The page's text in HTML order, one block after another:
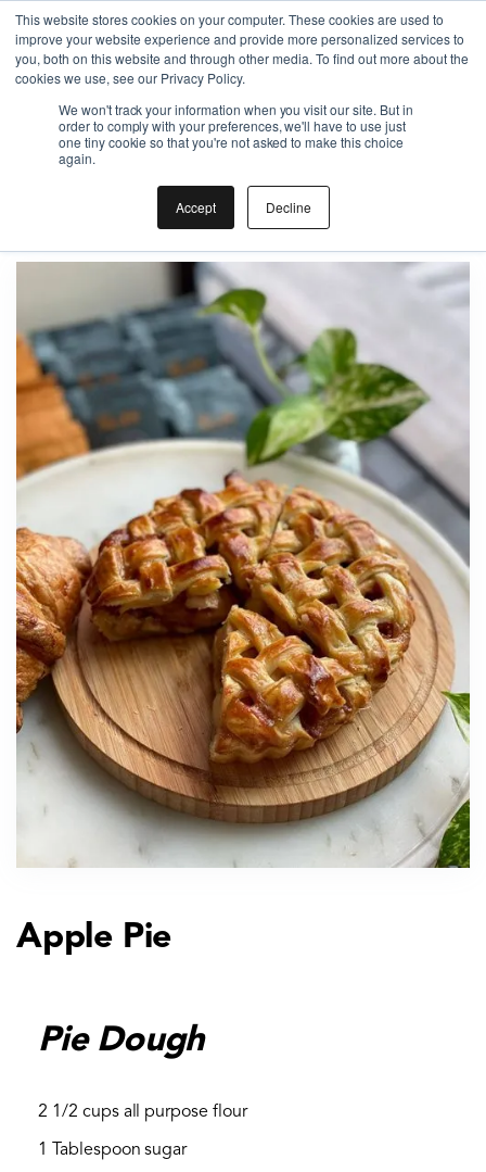
This website stores cookies on your computer. These cookies are used to
improve your website experience and provide more personalized services to
you, both on this website and through other media. To find out more about the
cookies we use, see our Privacy Policy.
We won't track your information when you visit our site. But in
order to comply with your preferences, we'll have to use just
one tiny cookie so that you're not asked to make this choice
again.
Accept Decline
Gift the Joy of Cooking
Instant BiteUnite Digital Gift Card!
Gift the Joy of Cooking
Instant BiteUnite Digital Gift Card!
Gift the Joy of Cooking
Instant BiteUnite Digital Gift Card!
Apple pie
Apple Pie
Pie Dough
2 1/2 cups all purpose flour
1 Tablespoon sugar